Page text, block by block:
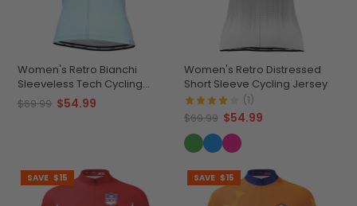
Women's Retro Bianchi
Sleeveless Tech Cycling
Jersey
$69.99 $54.99
Women's Retro Distressed
Short Sleeve Cycling Jersey
(1)
$69.99 $54.99
SAVE $15 SAVE $15